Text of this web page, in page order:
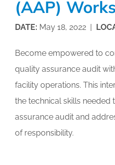
(AAP)
DATE: May 18, 2022 |
Become empowered to
quality assurance audit
facility operations. This
the technical skills
assurance audit and
of responsibility.